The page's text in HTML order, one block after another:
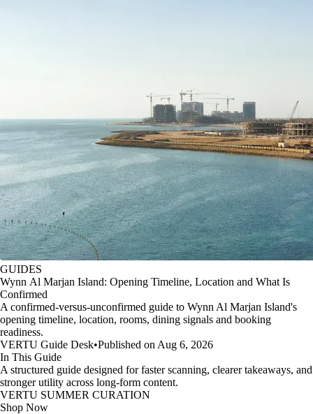
GUIDES
Wynn Al Marjan Island: Opening Timeline, Location and What Is
Confirmed
A confirmed-versus-unconfirmed guide to Wynn Al Marjan Island's
opening timeline, location, rooms, dining signals and booking
readiness.
VERTU Guide Desk•Published on Aug 6, 2026
In This Guide
A structured guide designed for faster scanning, clearer takeaways, and
stronger utility across long-form content.
VERTU SUMMER CURATION
Shop Now